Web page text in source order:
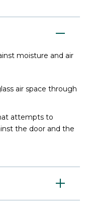
moisture and air
air space through
attempts to
the door and the